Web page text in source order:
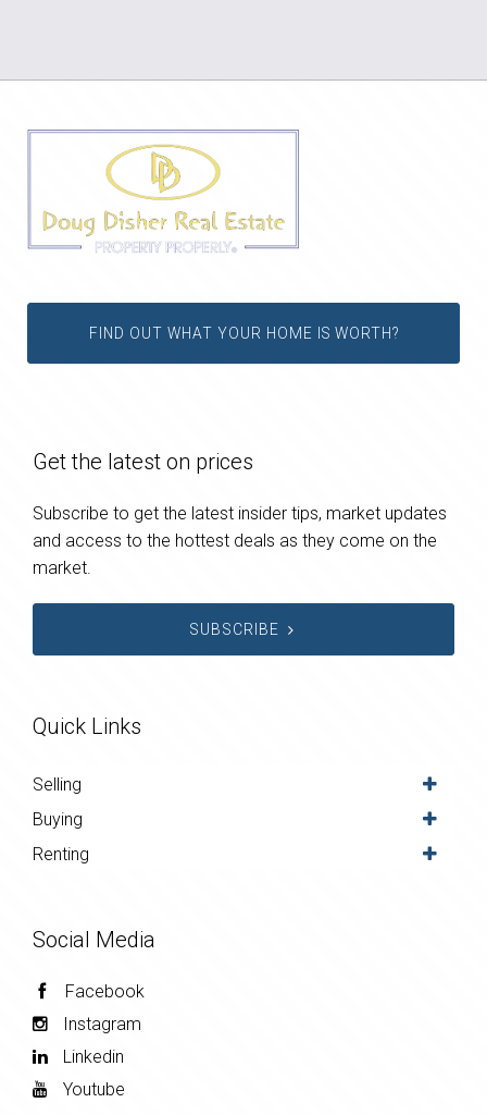
FIND OUT WHAT YOUR HOME IS WORTH?
Get the latest on prices
Subscribe to get the latest insider tips, market updates
and access to the hottest deals as they come on the
market.
SUBSCRIBE
Quick Links
Selling
Buying
Renting
Social Media
Facebook
Instagram
Linkedin
Youtube